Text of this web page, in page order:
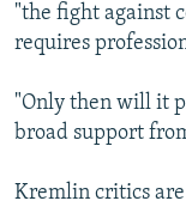
"the fight against
requires
"Only then will it
broad support
Kremlin critics